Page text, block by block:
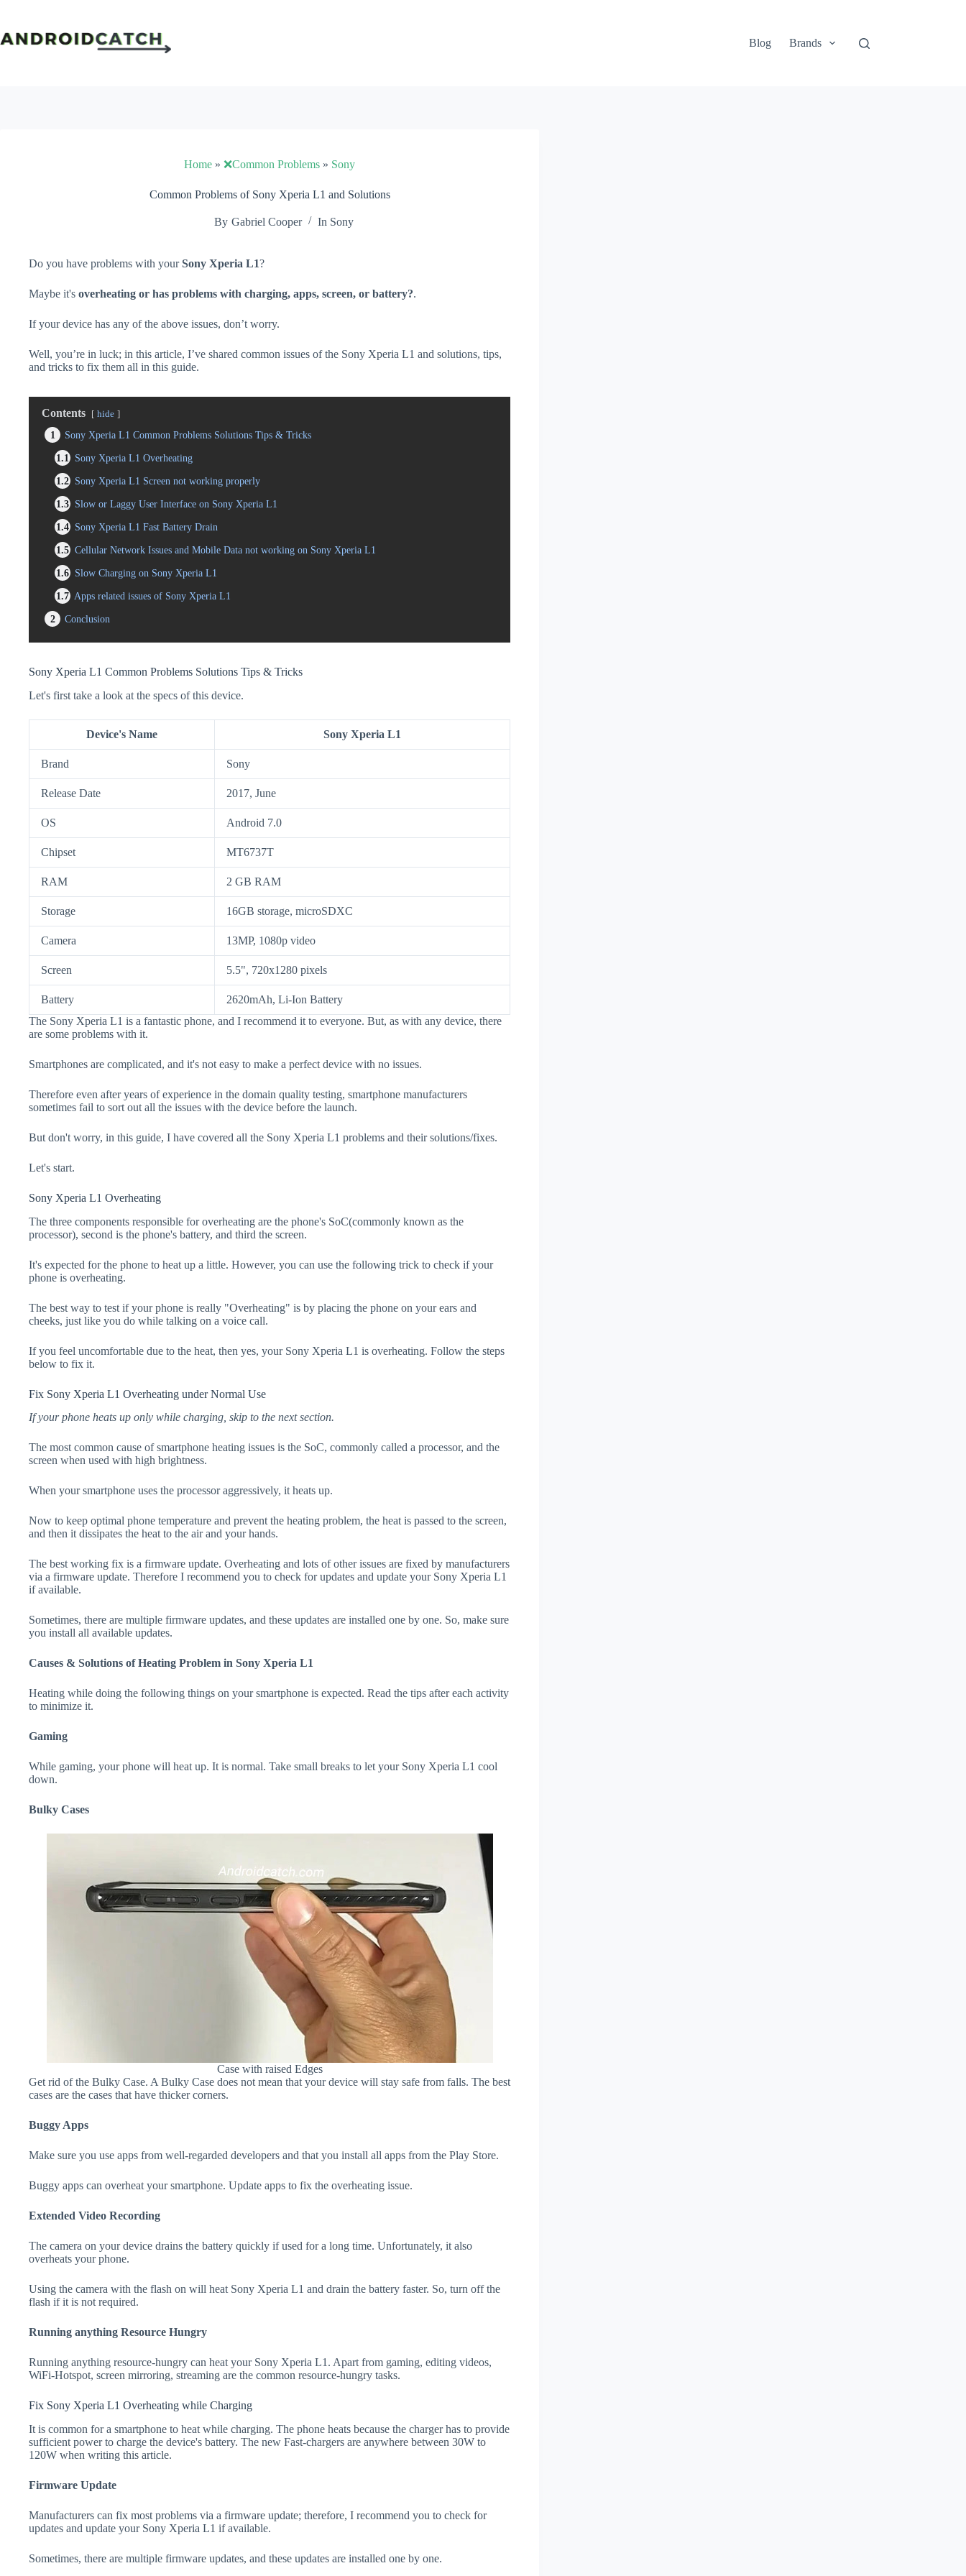
content
Blog
Brands
Home » ❌Common Problems » Sony
Common Problems of Sony Xperia L1 and Solutions
By Gabriel Cooper In Sony
Do you have problems with yourSony Xperia L1?
Maybe it's overheating or has problems with charging, apps, screen, or battery?.
If your device has any of the above issues, don’t worry.
Well, you’re in luck; in this article, I’ve shared common issues of the Sony Xperia L1 and solutions, tips,
and tricks to fix them all in this guide.
Contents hide
1
Sony Xperia L1 Common Problems Solutions Tips & Tricks
1.1
Sony Xperia L1 Overheating
1.2 Sony Xperia L1 Screen not working properly
1.3 Slow or Laggy User Interface on Sony Xperia L1
1.4 Sony Xperia L1 Fast Battery Drain
1.5 Cellular Network Issues and Mobile Data not working on Sony Xperia L1
1.6 Slow Charging on Sony Xperia L1
1.7 Apps related issues of Sony Xperia L1
2
Conclusion
Sony Xperia L1 Common Problems Solutions Tips & Tricks
Let's first take a look at the specs of this device.
Device's Name Sony Xperia L1
Brand Sony
Release Date 2017, June
OS Android 7.0
Chipset MT6737T
RAM 2 GB RAM
Storage 16GB storage, microSDXC
Camera 13MP, 1080p video
Screen 5.5", 720x1280 pixels
Battery
2620mAh, Li-Ion Battery
The Sony Xperia L1 is a fantastic phone, and I recommend it to everyone. But, as with any device, there
are some problems with it.
Smartphones are complicated, and it's not easy to make a perfect device with no issues.
Therefore even after years of experience in the domain quality testing, smartphone manufacturers
sometimes fail to sort out all the issues with the device before the launch.
But don't worry, in this guide, I have covered all the Sony Xperia L1 problems and their solutions/fixes.
Let's start.
Sony Xperia L1 Overheating
The three components responsible for overheating are the phone's SoC(commonly known as the
processor), second is the phone's battery, and third the screen.
It's expected for the phone to heat up a little. However, you can use the following trick to check if your
phone is overheating.
The best way to test if your phone is really "Overheating" is by placing the phone on your ears and
cheeks, just like you do while talking on a voice call.
If you feel uncomfortable due to the heat, then yes, your Sony Xperia L1 is overheating. Follow the steps
below to fix it.
Fix Sony Xperia L1 Overheating under Normal Use
If your phone heats up only while charging, skip to the next section.
The most common cause of smartphone heating issues is the SoC, commonly called a processor, and the
screen when used with high brightness.
When your smartphone uses the processor aggressively, it heats up.
Now to keep optimal phone temperature and prevent the heating problem, the heat is passed to the screen,
and then it dissipates the heat to the air and your hands.
The best working fix is a firmware update. Overheating and lots of other issues are fixed by manufacturers
via a firmware update. Therefore I recommend you to check for updates and update your Sony Xperia L1
if available.
Sometimes, there are multiple firmware updates, and these updates are installed one by one. So, make sure
you install all available updates.
Causes & Solutions of Heating Problem in Sony Xperia L1
Heating while doing the following things on your smartphone is expected. Read the tips after each activity
to minimize it.
Gaming
While gaming, your phone will heat up. It is normal. Take small breaks to let your Sony Xperia L1 cool
down.
Bulky Cases
Case with raised Edges
Get rid of the Bulky Case. A Bulky Case does not mean that your device will stay safe from falls. The best
cases are the cases that have thicker corners.
Buggy Apps
Make sure you use apps from well-regarded developers and that you install all apps from the Play Store.
Buggy apps can overheat your smartphone. Update apps to fix the overheating issue.
Extended Video Recording
The camera on your device drains the battery quickly if used for a long time. Unfortunately, it also
overheats your phone.
Using the camera with the flash on will heat Sony Xperia L1 and drain the battery faster. So, turn off the
flash if it is not required.
Running anything Resource Hungry
Running anything resource-hungry can heat your Sony Xperia L1. Apart from gaming, editing videos,
WiFi-Hotspot, screen mirroring, streaming are the common resource-hungry tasks.
Fix Sony Xperia L1 Overheating while Charging
It is common for a smartphone to heat while charging. The phone heats because the charger has to provide
sufficient power to charge the device's battery. The new Fast-chargers are anywhere between 30W to
120W when writing this article.
Firmware Update
Manufacturers can fix most problems via a firmware update; therefore, I recommend you to check for
updates and update your Sony Xperia L1 if available.
Sometimes, there are multiple firmware updates, and these updates are installed one by one.